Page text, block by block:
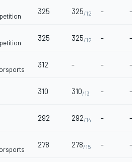
325 325/12 - -
325 325/12 - -
312 - - -
310 310/13 - -
292 292/14 - -
278 278/15 - -